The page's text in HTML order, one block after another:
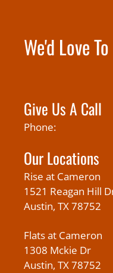
We'd Love
Give Us A Call
Phone:
Our Locations
Rise at Cameron
1521 Reagan Hill
Austin, TX 78752
Flats at Cameron
1308 Mckie Dr
Austin, TX 78752